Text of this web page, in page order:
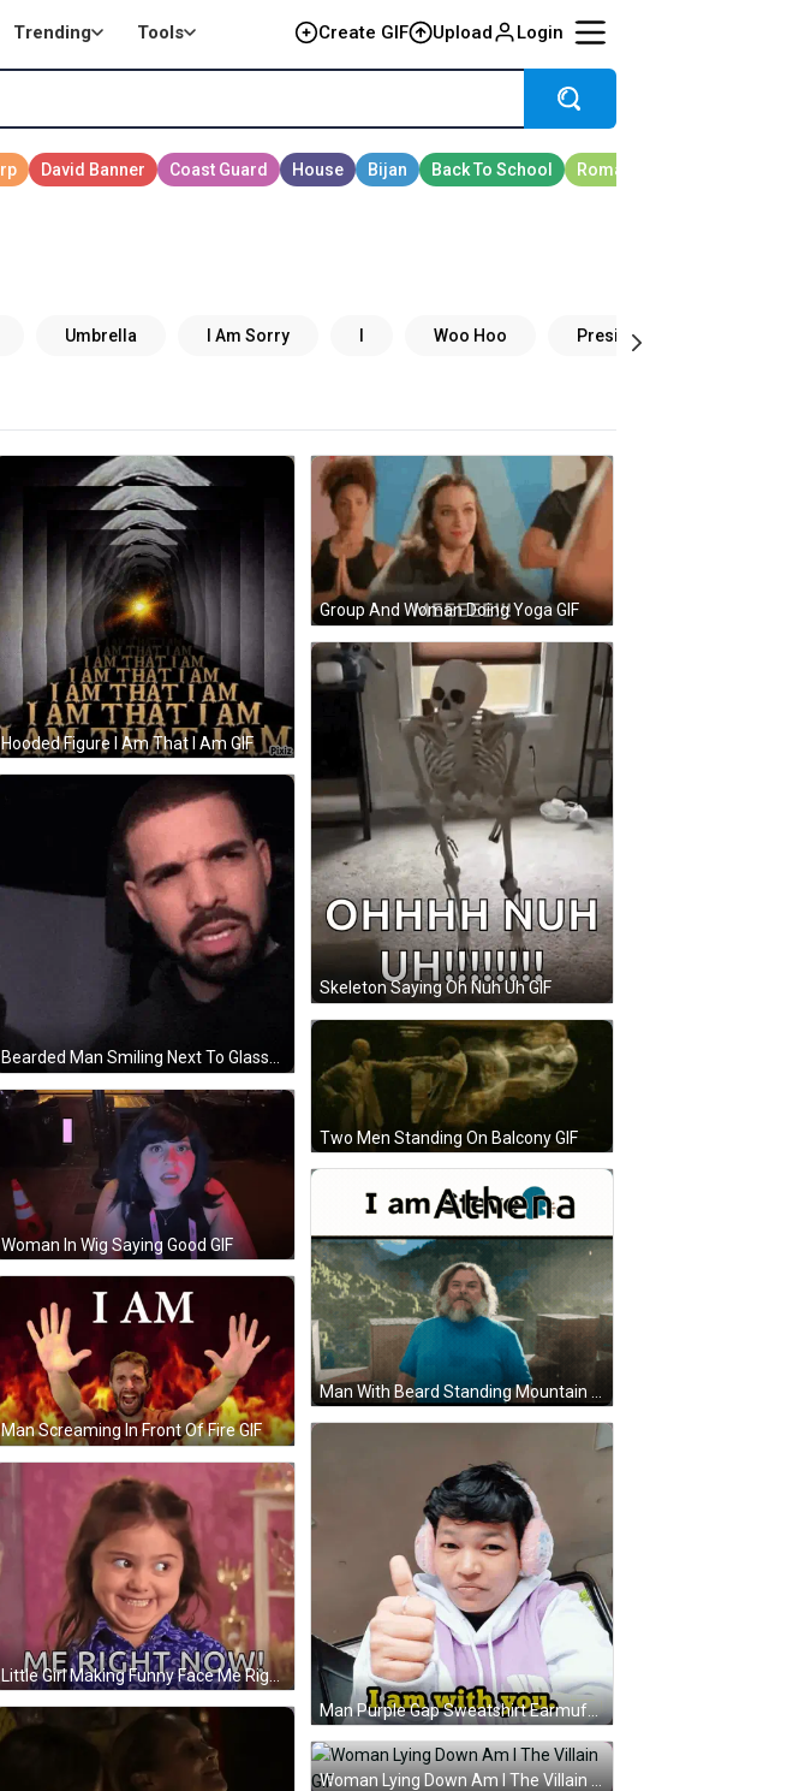
Trending Tools Create GIF Upload Login
Hooded Figure I Am That I Am GIF
Group And Woman Doing Yoga GIF
Skeleton Saying Oh Nuh Uh GIF
Bearded Man Smiling Next To Glasses Man GIF
Two Men Standing On Balcony GIF
Woman In Wig Saying Good GIF
Man Screaming In Front Of Fire GIF
Man Purple Gap Sweatshirt Earmuffs I Am With You GIF
Little Girl Making Funny Face Me Right Now GIF
Woman Lying Down Am I The Villain GIF